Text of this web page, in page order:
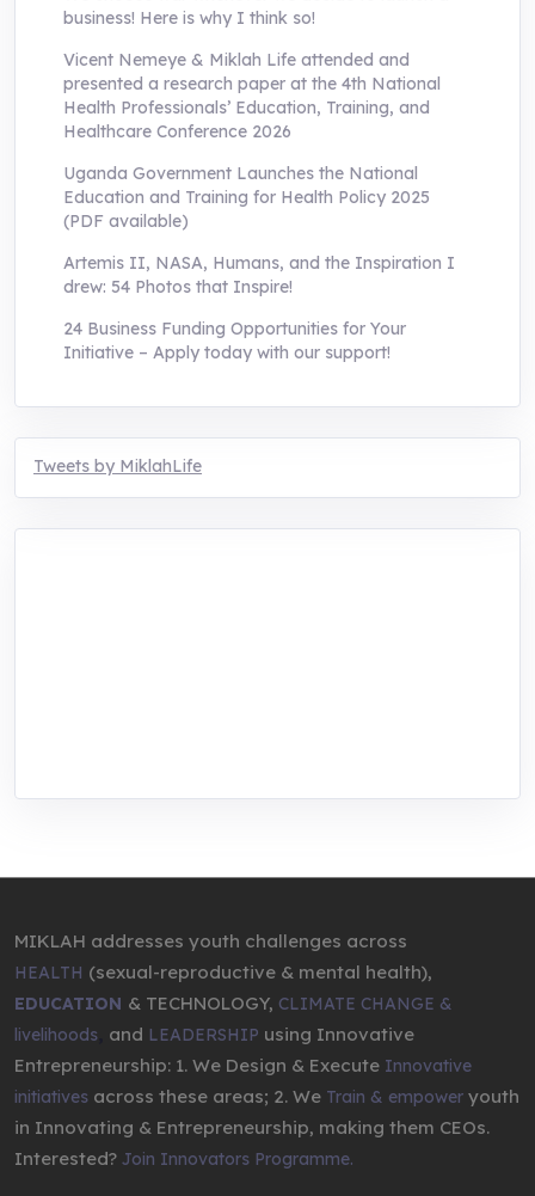
business! Here is why I think so!
Vicent Nemeye & Miklah Life attended and
presented a research paper at the 4th National
Health Professionals’ Education, Training, and
Healthcare Conference 2026
Uganda Government Launches the National
Education and Training for Health Policy 2025
(PDF available)
Artemis II, NASA, Humans, and the Inspiration I
drew: 54 Photos that Inspire!
24 Business Funding Opportunities for Your
Initiative – Apply today with our support!
Tweets by MiklahLife
MIKLAH addresses youth challenges across
HEALTH (sexual-reproductive & mental health),
EDUCATION & TECHNOLOGY, CLIMATE CHANGE &
livelihoods and LEADERSHIP using Innovative
Entrepreneurship: 1. We Design & Execute Innovative
initiatives across these areas; 2. We Train & empower youth
in Innovating & Entrepreneurship, making them CEOs.
Interested? Join Innovators Programme.